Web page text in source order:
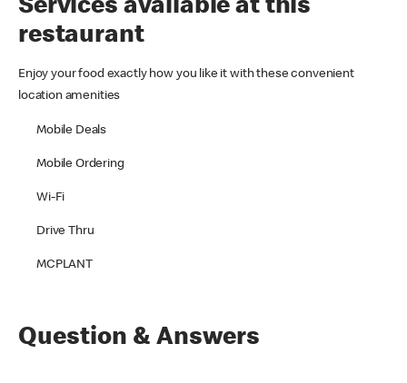
Services available at this
restaurant
Enjoy your food exactly how you like it with these convenient
location amenities
Mobile Deals
Mobile Ordering
Wi-Fi
Drive Thru
MCPLANT
Question & Answers